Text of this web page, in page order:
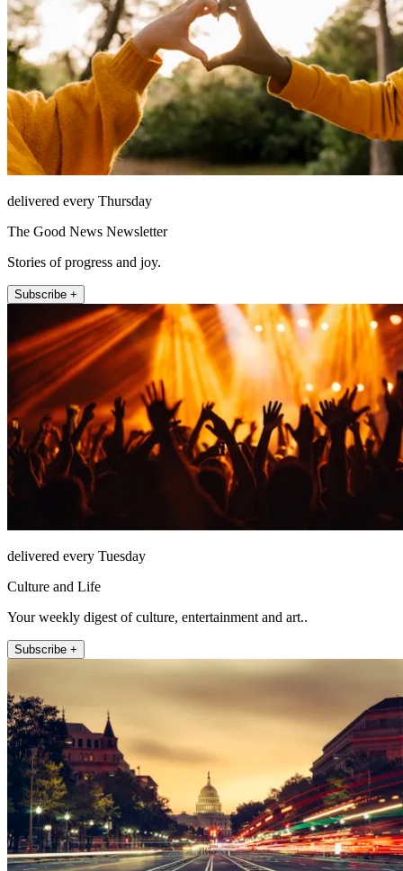
delivered every Thursday
The Good News Newsletter
Stories of progress and joy.
Subscribe +
delivered every Tuesday
Culture and Life
Your weekly digest of culture, entertainment and art..
Subscribe +